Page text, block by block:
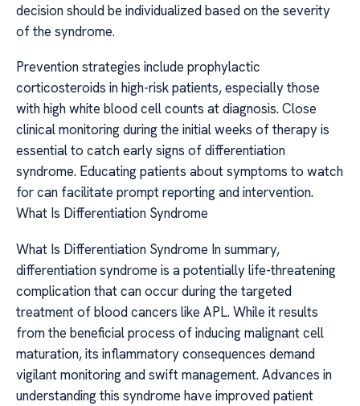
decision should be individualized based on the severity
of the syndrome.
Prevention strategies include prophylactic
corticosteroids in high-risk patients, especially those
with high white blood cell counts at diagnosis. Close
clinical monitoring during the initial weeks of therapy is
essential to catch early signs of differentiation
syndrome. Educating patients about symptoms to watch
for can facilitate prompt reporting and intervention.
What Is Differentiation Syndrome
What Is Differentiation Syndrome In summary,
differentiation syndrome is a potentially life-threatening
complication that can occur during the targeted
treatment of blood cancers like APL. While it results
from the beneficial process of inducing malignant cell
maturation, its inflammatory consequences demand
vigilant monitoring and swift management. Advances in
understanding this syndrome have improved patient